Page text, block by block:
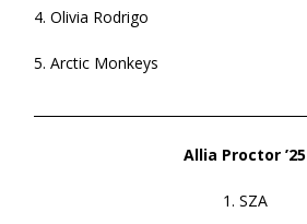
4. Olivia Rodrigo
5. Arctic Monkeys
Allia Proctor ’25
1. SZA